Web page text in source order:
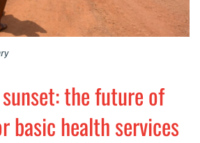
the future of
basic health services